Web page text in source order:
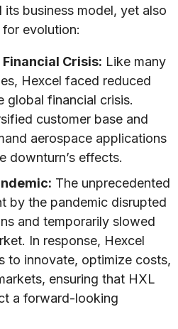
business model, yet also
evolution:
Crisis: Like many
Hexcel faced reduced
global financial crisis.
customer base and
aerospace applications
downturn’s effects.
The unprecedented
by the pandemic disrupted
and temporarily slowed
In response, Hexcel
to innovate, optimize costs,
ensuring that HXL
a forward-looking